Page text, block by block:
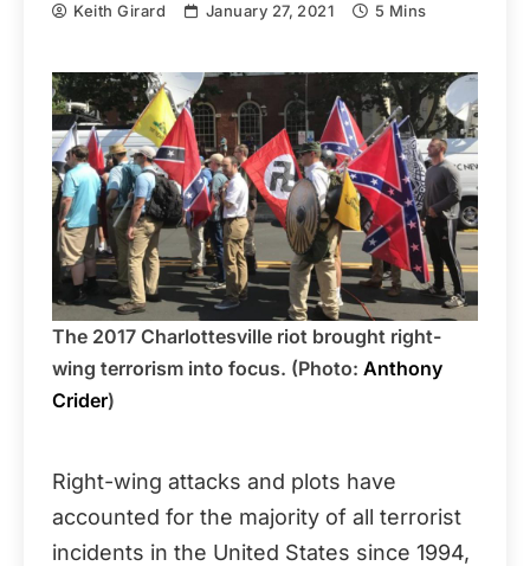
Keith Girard January 27, 2021 5 Mins
The 2017 Charlottesville riot brought right-
wing terrorism into focus. (Photo: Anthony
Crider)
Right-wing attacks and plots have
accounted for the majority of all terrorist
incidents in the United States since 1994,